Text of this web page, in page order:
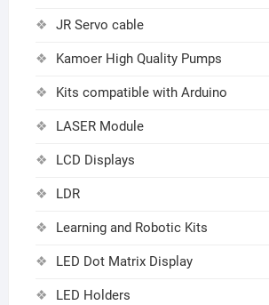
JR Servo cable
Kamoer High Quality Pumps
Kits compatible with Arduino
LASER Module
LCD Displays
LDR
Learning and Robotic Kits
LED Dot Matrix Display
LED Holders